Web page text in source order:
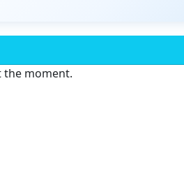
the moment.